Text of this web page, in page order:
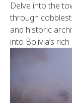
Delve into the
through
and historic
into Bolivia’s